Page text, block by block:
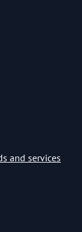
and services